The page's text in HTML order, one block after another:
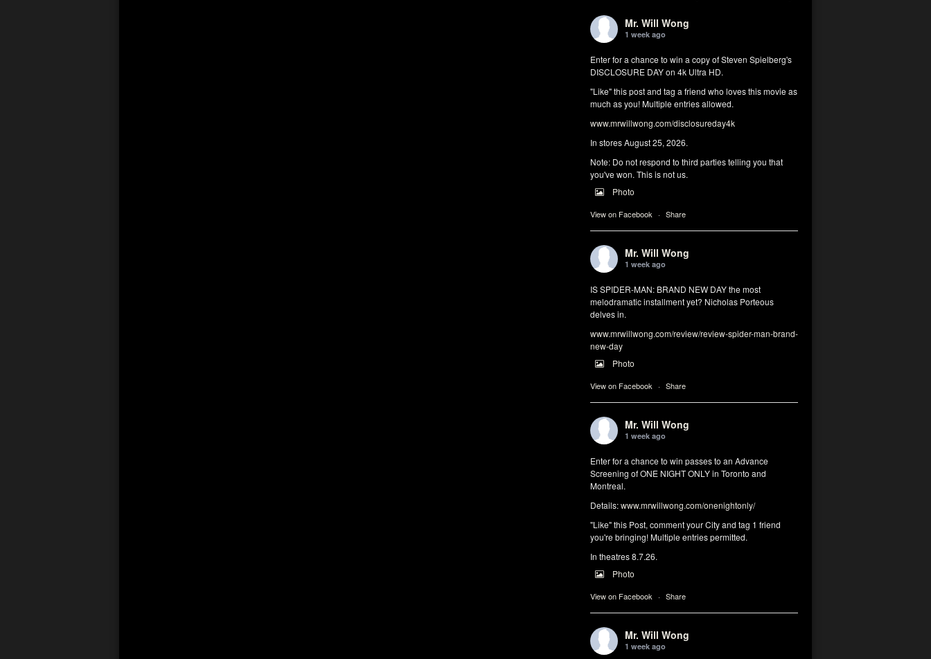
Mr. Will Wong
1 week ago
Enter for a chance to win a copy of Steven Spielberg's
DISCLOSURE DAY on 4k Ultra HD.
"Like" this post and tag a friend who loves this movie as
much as you! Multiple entries allowed.
www.mrwillwong.com/disclosureday4k
In stores August 25, 2026.
Note: Do not respond to third parties telling you that
you've won. This is not us.
Photo
View on Facebook · Share
Mr. Will Wong
1 week ago
IS SPIDER-MAN: BRAND NEW DAY the most
melodramatic installment yet? Nicholas Porteous
delves in.
www.mrwillwong.com/review/review-spider-man-brand-
new-day
Photo
View on Facebook · Share
Mr. Will Wong
1 week ago
Enter for a chance to win passes to an Advance
Screening of ONE NIGHT ONLY in Toronto and
Montreal.
Details:www.mrwillwong.com/onenightonly/
"Like" this Post, comment your City and tag 1 friend
you're bringing! Multiple entries permitted.
In theatres 8.7.26.
Photo
View on Facebook · Share
Mr. Will Wong
1 week ago